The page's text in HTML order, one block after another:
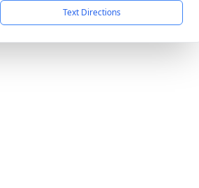
Text Directions